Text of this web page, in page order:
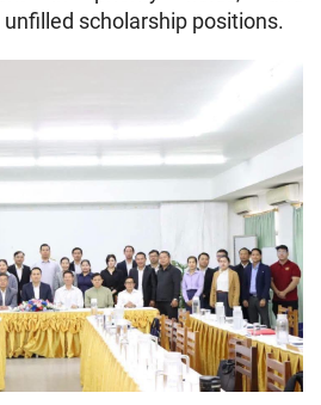
scholarship positions.